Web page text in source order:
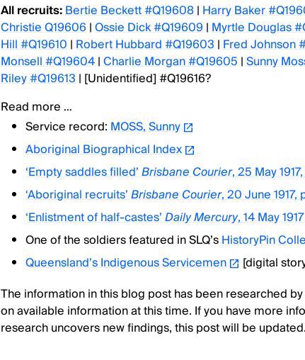
All recruits:Bertie Beckett #Q19608|Harry Baker
Christie Q19606|Ossie Dick #Q19609|Myrtle Douglas
Hill #Q19610|Robert Hubbard #Q19603|Fred Johnson
Monsell #Q19604|Charlie Morgan #Q19605|Sunny
Riley #Q19613| [Unidentified] #Q19616?
Read more …
Service record:MOSS, Sunny
Aboriginal Biographical Index
‘Empty saddles filled’Brisbane Courier, 25 May
‘Aboriginal recruits’Brisbane Courier, 20 June 1917,
‘Enlistment of half-castes’Daily Mercury, 14 May 1917
One of the soldiers featured in SLQ’sHistoryPin
Queensland’s Indigenous Servicemen
[digital
The information in this blog post has been researched
on available information at this time. If you have more
research uncovers new findings, this post will be updated.